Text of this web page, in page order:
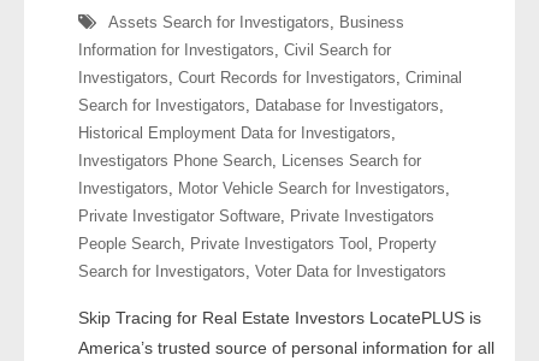
Searches Available
- Assets
- Business & Corporation
- Court
Assets Search for Investigators, Business
Information for Investigators, Civil Search for
Investigators, Court Records for Investigators, Criminal
Search for Investigators, Database for Investigators,
Historical Employment Data for Investigators,
Investigators Phone Search, Licenses Search for
Investigators, Motor Vehicle Search for Investigators,
Private Investigator Software, Private Investigators
People Search, Private Investigators Tool , Property
Search for Investigators, Voter Data for Investigators
Skip Tracing for Real Estate Investors LocatePLUS is
America’s trusted source of personal information for all